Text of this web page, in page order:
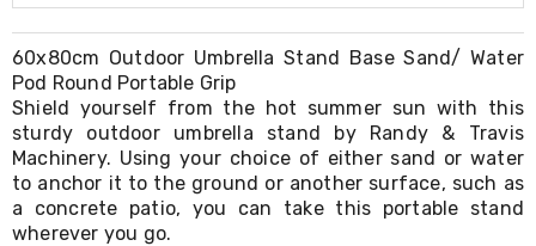
Sports
Boxing
&
Martial
Arts
Bikes
and
Bike
Racks
Badminton
Racket
60x80cm Outdoor Umbrella Stand Base Sand/ Water
Pod Round Portable Grip
Shield yourself from the hot summer sun with this
sturdy outdoor umbrella stand by Randy & Travis
Machinery. Using your choice of either sand or water
to anchor it to the ground or another surface, such as
a concrete patio, you can take this portable stand
wherever you go.